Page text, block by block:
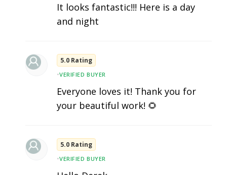
It looks fantastic!!! Here is a day
and night
5.0 Rating
•VERIFIED BUYER
Everyone loves it! Thank you for
your beautiful work! 🌻
5.0 Rating
•VERIFIED BUYER